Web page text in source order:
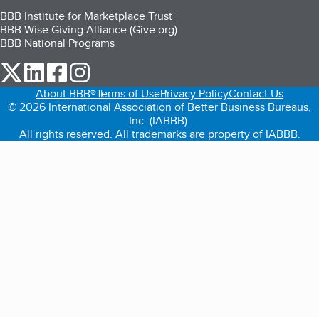
BBB Institute for Marketplace Trust
BBB Wise Giving Alliance (Give.org)
BBB National Programs
our Twitter (opens in a new tab)
our LinkedIn (opens in a new tab)
our Facebook (opens in a new tab)
About BBB®Terms of UsePrivacy PolicyContact Us
© 2026 International Association of Better Business Bureaus,
Inc. (IABBB).
All rights reserved. All trademarks are property of IABBB.